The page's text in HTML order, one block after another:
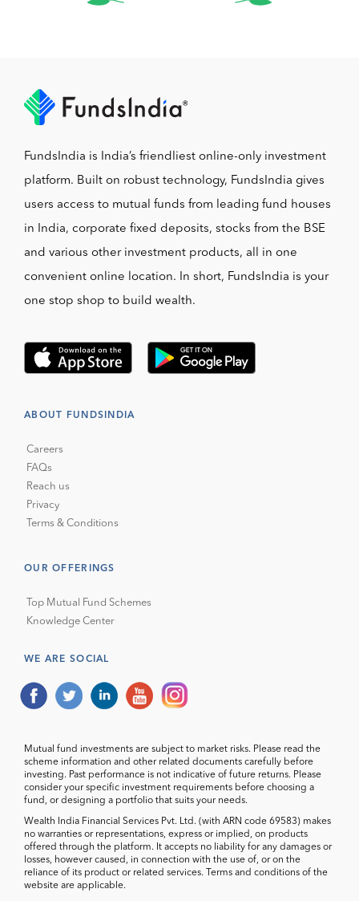
FundsIndia is India’s friendliest online-only investment
platform. Built on robust technology, FundsIndia gives
users access to mutual funds from leading fund houses
in India, corporate fixed deposits, stocks from the BSE
and various other investment products, all in one
convenient online location. In short, FundsIndia is your
one stop shop to build wealth.
ABOUT FUNDSINDIA
Careers
FAQs
Reach us
Privacy
Terms & Conditions
OUR OFFERINGS
Top Mutual Fund Schemes
Knowledge Center
WE ARE SOCIAL
Mutual fund investments are subject to market risks. Please read the
scheme information and other related documents carefully before
investing. Past performance is not indicative of future returns. Please
consider your specific investment requirements before choosing a
fund, or designing a portfolio that suits your needs.
Wealth India Financial Services Pvt. Ltd. (with ARN code 69583) makes
no warranties or representations, express or implied, on products
offered through the platform. It accepts no liability for any damages or
losses, however caused, in connection with the use of, or on the
reliance of its product or related services. Terms and conditions of the
website are applicable.